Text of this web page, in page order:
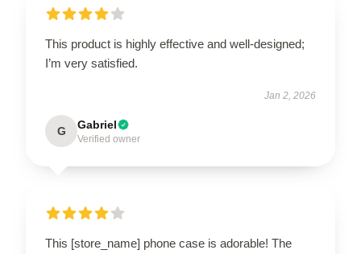
This product is highly effective and well-designed;
I’m very satisfied.
Jan 2, 2026
G Gabriel
Verified owner
This [store_name] phone case is adorable! The